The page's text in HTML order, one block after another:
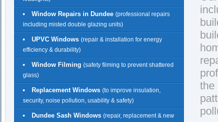
Window Repairs in Dundee (professional repairs
including misted double glazing units)
UPVC Windows (repair & installation for energy
efficiency & durability)
Window Filming (safety filming to prevent shattered
glass)
Replacement Windows (to improve insulation,
security, noise pollution, usability & safety)
Dundee Sash Windows (repair, replacement & new
the